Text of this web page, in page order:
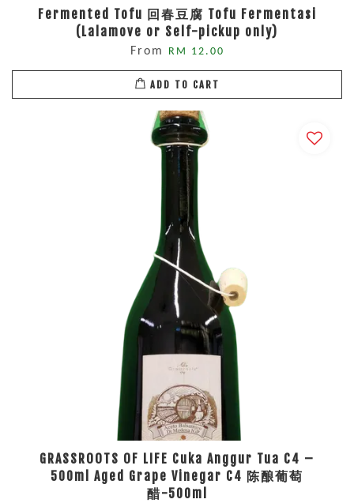
Fermented Tofu 回春豆腐 Tofu Fermentasi
(Lalamove or Self-pickup only)
From RM 12.00
ADD TO CART
GRASSROOTS OF LIFE Cuka Anggur Tua C4 –
500ml Aged Grape Vinegar C4 陈酿葡萄
醋-500ml